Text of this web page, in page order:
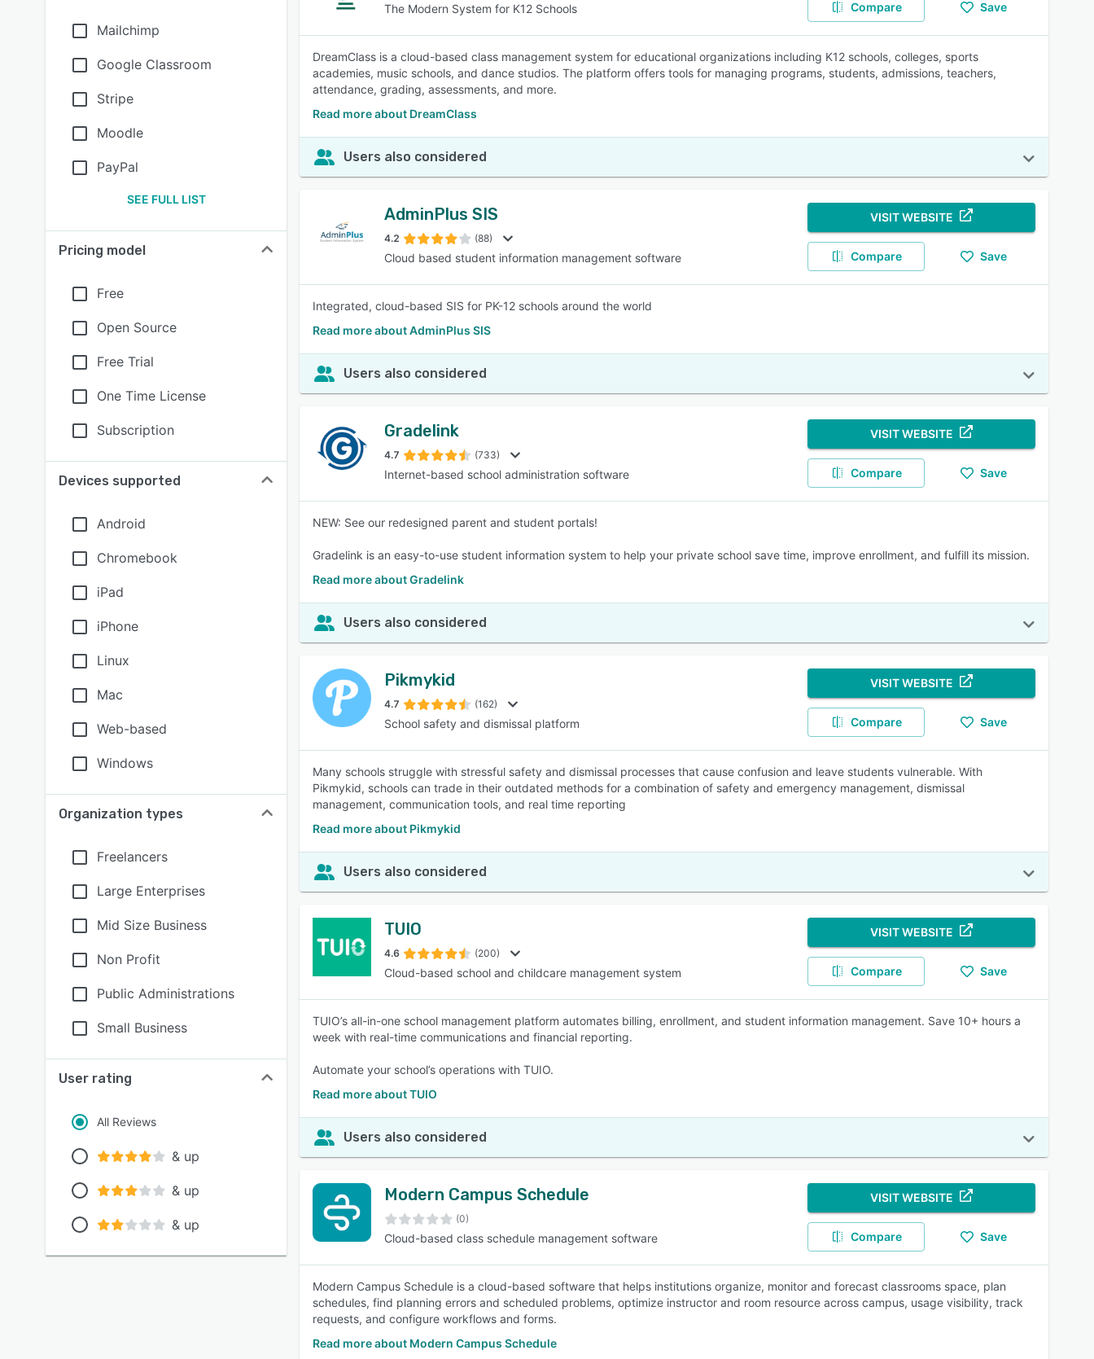
Mailchimp
Google Classroom
Stripe
Moodle
PayPal
SEE FULL LIST
Pricing model
Free
Open Source
Free Trial
One Time License
Subscription
Devices supported
Android
Chromebook
iPad
iPhone
Linux
Mac
Web-based
Windows
Organization types
Freelancers
Large Enterprises
Mid Size Business
Non Profit
Public Administrations
Small Business
User rating
All Reviews
& up
& up
& up
The Modern System for K12 Schools Compare Save
DreamClass is a cloud-based class management system for educational organizations including K12 schools, colleges, sports
academies, music schools, and dance studios. The platform offers tools for managing programs, students, admissions, teachers,
attendance, grading, assessments, and more.
Read more about DreamClass
Users also considered
AdminPlus SIS
4.2 (88)
Cloud based student information management software
VISIT WEBSITE
Compare Save
Integrated, cloud-based SIS for PK-12 schools around the world
Read more about AdminPlus SIS
Users also considered
Gradelink
4.7 (733)
Internet-based school administration software
VISIT WEBSITE
Compare Save
NEW: See our redesigned parent and student portals!
Gradelink is an easy-to-use student information system to help your private school save time, improve enrollment, and fulfill its mission.
Read more about Gradelink
Users also considered
Pikmykid
4.7 (162)
School safety and dismissal platform
VISIT WEBSITE
Compare Save
Many schools struggle with stressful safety and dismissal processes that cause confusion and leave students vulnerable. With
Pikmykid, schools can trade in their outdated methods for a combination of safety and emergency management, dismissal
management, communication tools, and real time reporting
Read more about Pikmykid
Users also considered
TUIO
4.6 (200)
Cloud-based school and childcare management system
VISIT WEBSITE
Compare Save
TUIO’s all-in-one school management platform automates billing, enrollment, and student information management. Save 10+ hours a
week with real-time communications and financial reporting.
Automate your school’s operations with TUIO.
Read more about TUIO
Users also considered
Modern Campus Schedule
(0)
Cloud-based class schedule management software
VISIT WEBSITE
Compare Save
Modern Campus Schedule is a cloud-based software that helps institutions organize, monitor and forecast classrooms space, plan
schedules, find planning errors and scheduled problems, optimize instructor and room resource across campus, usage visibility, track
requests, and configure workflows and forms.
Read more about Modern Campus Schedule